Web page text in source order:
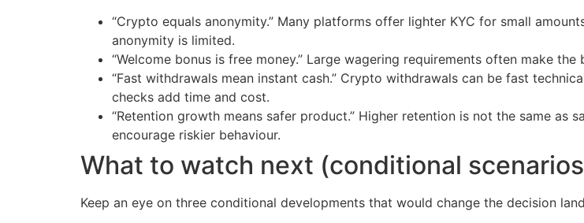
“Crypto equals anonymity.” Many platforms offer lighter KYC for small
anonymity is limited.
“Welcome bonus is free money.” Large wagering requirements often make
“Fast withdrawals mean instant cash.” Crypto withdrawals can be fast
checks add time and cost.
“Retention growth means safer product.” Higher retention is not the same
encourage riskier behaviour.
What to watch next (conditional
Keep an eye on three conditional developments that would change the decision